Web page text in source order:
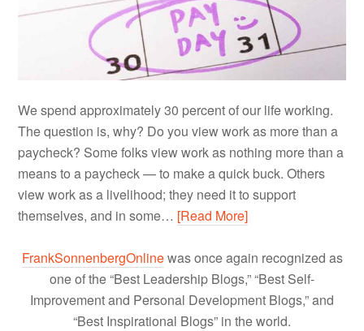
We spend approximately 30 percent of our life working.
The question is, why? Do you view work as more than a
paycheck? Some folks view work as nothing more than a
means to a paycheck — to make a quick buck. Others
view work as a livelihood; they need it to support
themselves, and in some… [Read More]
FrankSonnenbergOnlinewas once again recognized as
one of the “Best Leadership Blogs,” “Best Self-
Improvement and Personal Development Blogs,” and
“Best Inspirational Blogs” in the world.